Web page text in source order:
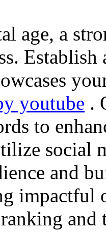
age, a
youtube .
to
social
and
impactful
and